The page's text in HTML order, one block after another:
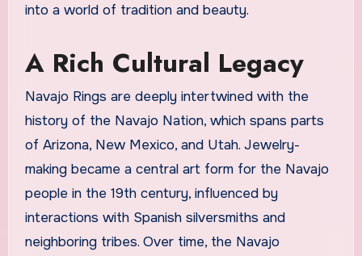
into a world of tradition and beauty.
A Rich Cultural Legacy
Navajo Rings are deeply intertwined with the
history of the Navajo Nation, which spans parts
of Arizona, New Mexico, and Utah. Jewelry-
making became a central art form for the Navajo
people in the 19th century, influenced by
interactions with Spanish silversmiths and
neighboring tribes. Over time, the Navajo